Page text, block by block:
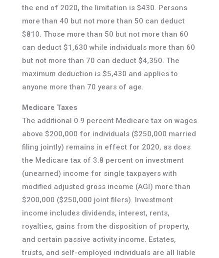
the end of 2020, the limitation is $430. Persons
more than 40 but not more than 50 can deduct
$810. Those more than 50 but not more than 60
can deduct $1,630 while individuals more than 60
but not more than 70 can deduct $4,350. The
maximum deduction is $5,430 and applies to
anyone more than 70 years of age.
Medicare Taxes
The additional 0.9 percent Medicare tax on wages
above $200,000 for individuals ($250,000 married
filing jointly) remains in effect for 2020, as does
the Medicare tax of 3.8 percent on investment
(unearned) income for single taxpayers with
modified adjusted gross income (AGI) more than
$200,000 ($250,000 joint filers). Investment
income includes dividends, interest, rents,
royalties, gains from the disposition of property,
and certain passive activity income. Estates,
trusts, and self-employed individuals are all liable